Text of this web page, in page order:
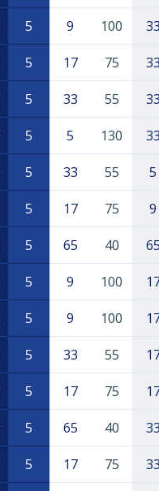
5 9 100
5 17 75
5 33 55
5 5 130
5 33 55 5
5 17 75 9
5 65 40
5 9 100
5 9 100
5 33 55
5 17 75
5 65 40
5 17 75